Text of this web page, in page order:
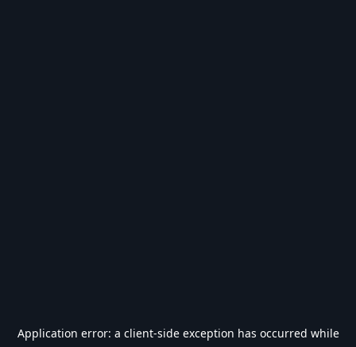
Application error: a client-side exception has occurred while